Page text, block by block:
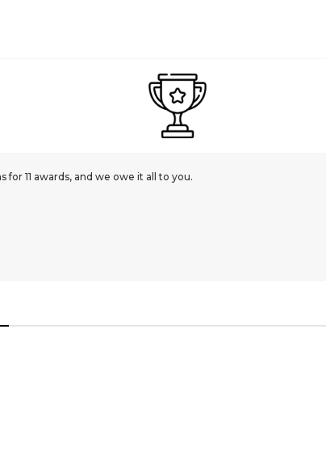
11 awards, and we owe it all to you.